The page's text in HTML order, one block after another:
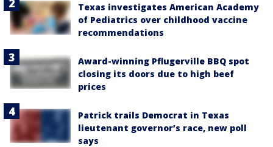
Texas investigates American Academy
of Pediatrics over childhood vaccine
recommendations
Award-winning Pflugerville BBQ spot
closing its doors due to high beef
prices
Patrick trails Democrat in Texas
lieutenant governor’s race, new poll
says